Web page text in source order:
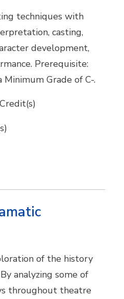
techniques with
casting,
development,
Prerequisite:
Grade of C-.
of the history
analyzing some of
throughout theatre